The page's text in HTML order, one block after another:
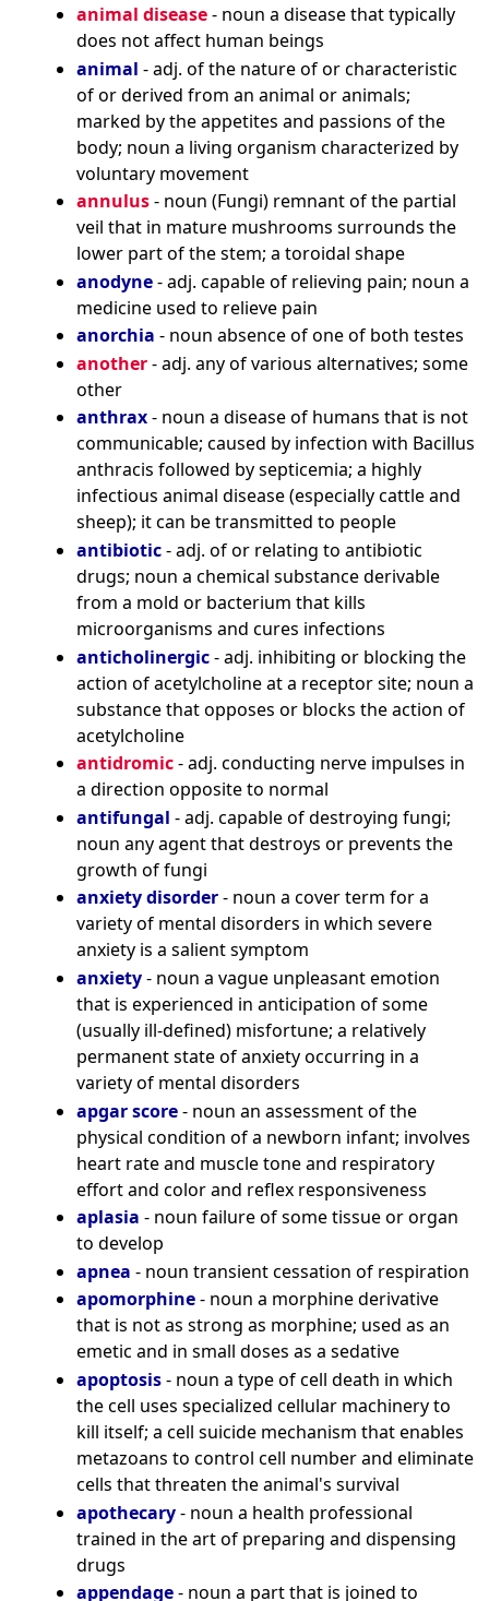
animal disease- noun a disease that typically
does not affect human beings
animal - adj. of the nature of or characteristic
of or derived from an animal or animals;
marked by the appetites and passions of the
body; noun a living organism characterized by
voluntary movement
annulus- noun (Fungi) remnant of the partial
veil that in mature mushrooms surrounds the
lower part of the stem; a toroidal shape
anodyne- adj. capable of relieving pain; noun a
medicine used to relieve pain
anorchia - noun absence of one of both testes
another- adj. any of various alternatives; some
other
anthrax- noun a disease of humans that is not
communicable; caused by infection with Bacillus
anthracis followed by septicemia; a highly
infectious animal disease (especially cattle and
sheep); it can be transmitted to people
antibiotic- adj. of or relating to antibiotic
drugs; noun a chemical substance derivable
from a mold or bacterium that kills
microorganisms and cures infections
anticholinergic- adj. inhibiting or blocking the
action of acetylcholine at a receptor site; noun a
substance that opposes or blocks the action of
acetylcholine
antidromic- adj. conducting nerve impulses in
a direction opposite to normal
antifungal - adj. capable of destroying fungi;
noun any agent that destroys or prevents the
growth of fungi
anxiety disorder- noun a cover term for a
variety of mental disorders in which severe
anxiety is a salient symptom
anxiety- noun a vague unpleasant emotion
that is experienced in anticipation of some
(usually ill-defined) misfortune; a relatively
permanent state of anxiety occurring in a
variety of mental disorders
apgar score- noun an assessment of the
physical condition of a newborn infant; involves
heart rate and muscle tone and respiratory
effort and color and reflex responsiveness
aplasia - noun failure of some tissue or organ
to develop
apnea - noun transient cessation of respiration
apomorphine- noun a morphine derivative
that is not as strong as morphine; used as an
emetic and in small doses as a sedative
apoptosis- noun a type of cell death in which
the cell uses specialized cellular machinery to
kill itself; a cell suicide mechanism that enables
metazoans to control cell number and eliminate
cells that threaten the animal's survival
apothecary- noun a health professional
trained in the art of preparing and dispensing
drugs
appendage- noun a part that is joined to